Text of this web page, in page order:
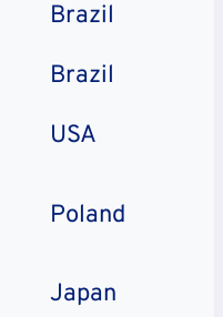
Brazil
Brazil
USA
Poland
Japan